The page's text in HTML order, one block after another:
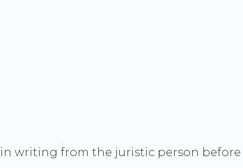
writing from the juristic person before